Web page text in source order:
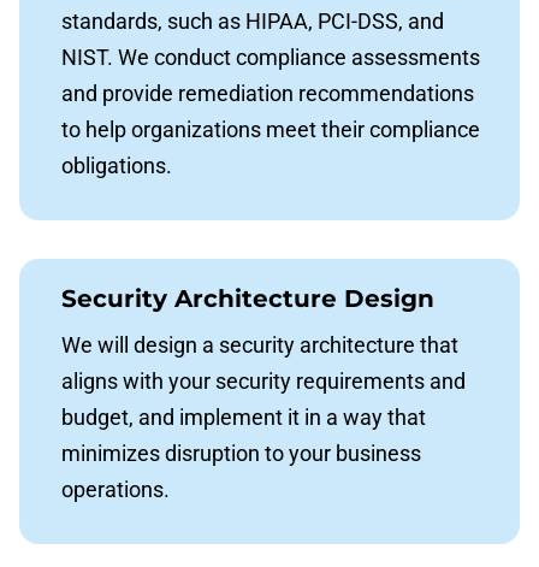
standards, such as HIPAA, PCI-DSS, and
NIST. We conduct compliance assessments
and provide remediation recommendations
to help organizations meet their compliance
obligations.
Security Architecture Design
We will design a security architecture that
aligns with your security requirements and
budget, and implement it in a way that
minimizes disruption to your business
operations.